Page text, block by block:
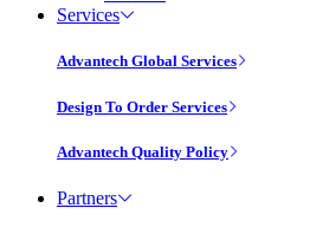
Services
Advantech Global Services
Design To Order Services
Advantech Quality Policy
Partners